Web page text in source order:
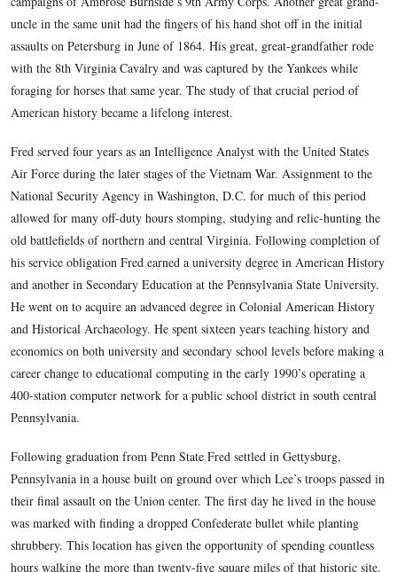
Such stories spurred him at an early age to read every book
he could find dealing with the war and his family’s role in it.
ancestors took up arms on both sides of the Mason-Dixon
distant cousin, Lieutenant Thomas Huddleston, was the first
Virginia Confederate officer to die in the war – accidentally
his own men while guarding a bridge in the spring of 1861.
grand-uncle Alex Armstrong served as a sharpshooter in
the 100th Pennsylvania Infantry. The 100th took part in
campaigns of Ambrose Burnside’s 9th Army Corps.
uncle in the same unit had the fingers of his hand shot off
assaults on Petersburg in June of 1864. His great, great-
with the 8th Virginia Cavalry and was captured by the
foraging for horses that same year. The study of that crucial
American history became a lifelong interest.
Fred served four years as an Intelligence Analyst with the
Air Force during the later stages of the Vietnam War.
National Security Agency in Washington, D.C. for much of
allowed for many off-duty hours stomping, studying and
old battlefields of northern and central Virginia. Following
his service obligation Fred earned a university degree in